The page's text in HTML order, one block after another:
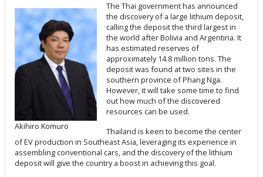
Akihiro Komuro
The Thai government has announced
the discovery of a large lithium deposit,
calling the deposit the third largest in
the world after Bolivia and Argentina. It
has estimated reserves of
approximately 14.8 million tons. The
deposit was found at two sites in the
southern province of Phang Nga.
However, it will take some time to find
out how much of the discovered
resources can be used.
Thailand is keen to become the center
of EV production in Southeast Asia, leveraging its experience in
assembling conventional cars, and the discovery of the lithium
deposit will give the country a boost in achieving this goal.